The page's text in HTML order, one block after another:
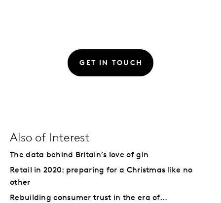
GET IN TOUCH
Also of Interest
The data behind Britain’s love of gin
Retail in 2020: preparing for a Christmas like no
other
Rebuilding consumer trust in the era of...